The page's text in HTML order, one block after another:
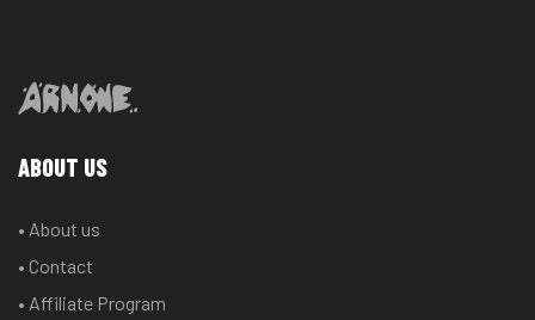
ABOUT US
• About us
• Contact
• Affiliate Program